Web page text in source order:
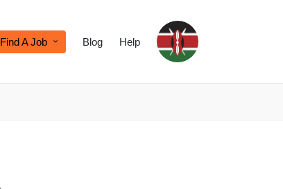
Find A Job Blog Help